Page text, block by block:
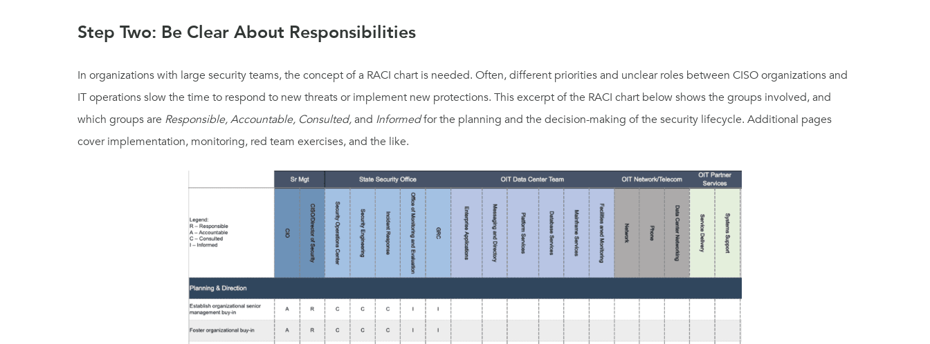
Step Two: Be Clear About Responsibilities
In organizations with large security teams, the concept of a RACI chart is needed. Often,different priorities and unclear roles between CISO organizations and
IToperationsslow the time to respond to new threatsor implement new protections. This excerpt ofthe RACI chart belowshows the groups involved, and
which groups are Responsible, Accountable, Consulted,and Informedfor the planning and the decision-making of the security lifecycle. Additional pages
cover implementation, monitoring, red team exercises, and the like.